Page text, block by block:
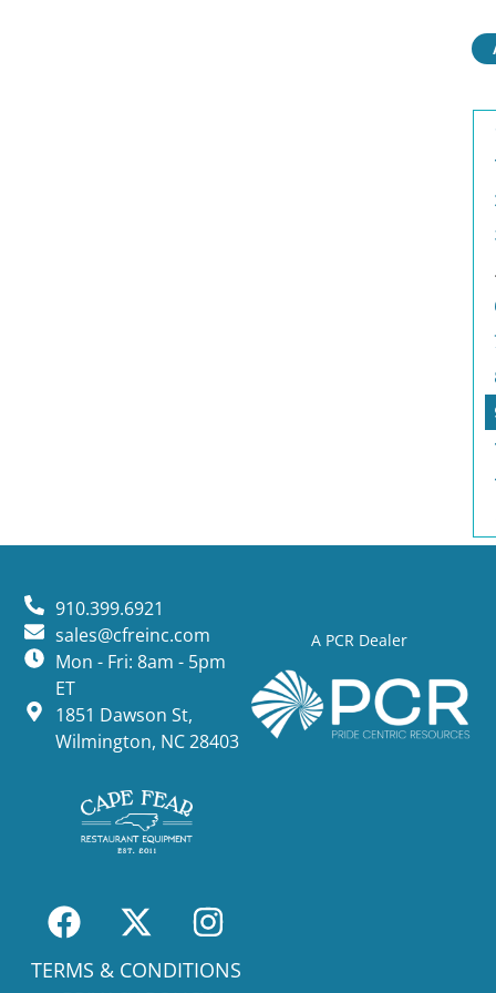
A PCR Dealer
910.399.6921
sales@cfreinc.com
Mon - Fri: 8am - 5pm
ET
1851 Dawson St,
Wilmington, NC 28403
TERMS & CONDITIONS